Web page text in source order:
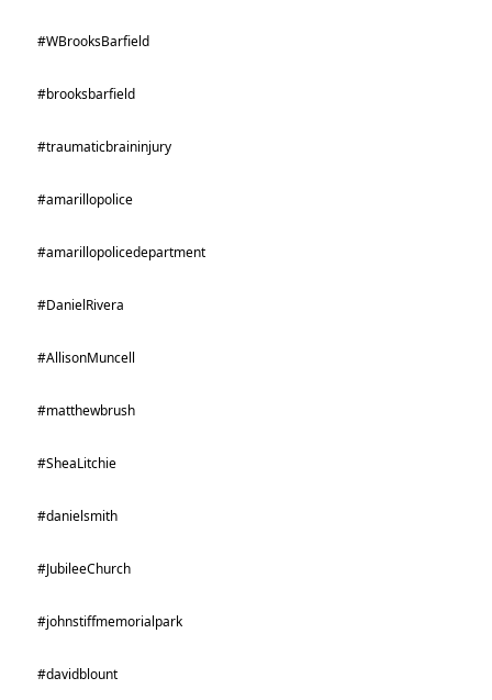
#WBrooksBarfield
#brooksbarfield
#traumaticbraininjury
#amarillopolice
#amarillopolicedepartment
#DanielRivera
#AllisonMuncell
#matthewbrush
#SheaLitchie
#danielsmith
#JubileeChurch
#johnstiffmemorialpark
#davidblount